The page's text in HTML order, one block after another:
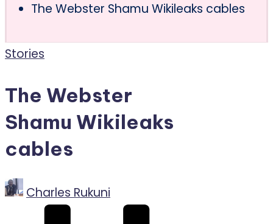
The Webster Shamu Wikileaks cables
Posted
Stories
The Webster
Shamu Wikileaks
cables
PostedCharles Rukuni